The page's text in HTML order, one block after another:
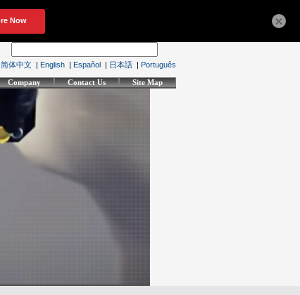
简体中文 | English | Español | 日本語 | Português
Company Contact Us Site Map
×